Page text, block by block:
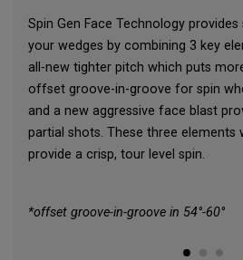
Spin Gen Face Technology
your wedges by combining 3 key
all-new tighter pitch which puts
offset groove-in-groove for spin
and a new aggressive face blast
partial shots. These three
provide a crisp, tour level spin.
*offset groove-in-groove in 54°-60°